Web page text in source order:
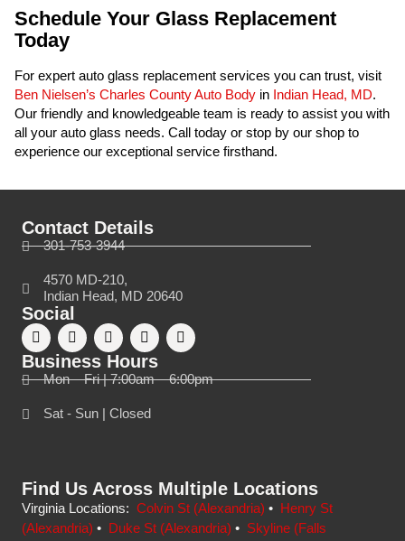
Schedule Your Glass Replacement
Today
For expert auto glass replacement services you can trust, visit
Ben Nielsen’s Charles County Auto Body in Indian Head, MD.
Our friendly and knowledgeable team is ready to assist you with
all your auto glass needs. Call today or stop by our shop to
experience our exceptional service firsthand.
Contact Details
301-753-3944
4570 MD-210,
Indian Head, MD 20640
Social
Business Hours
Mon – Fri | 7:00am – 6:00pm
Sat - Sun | Closed
Find Us Across Multiple Locations
Virginia Locations: Colvin St (Alexandria) • Henry St
(Alexandria) • Duke St (Alexandria) • Skyline (Falls